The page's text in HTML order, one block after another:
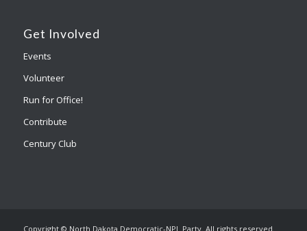
Get Involved
Events
Volunteer
Run for Office!
Contribute
Century Club
Copyright © North Dakota Democratic-NPL Party. All rights reserved.